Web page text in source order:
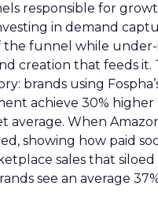
responsible for
in demand
funnel while under-
creation that feeds it.
brands using
achieve 30% higher
average. When
showing how paid
sales that siloed
see an average